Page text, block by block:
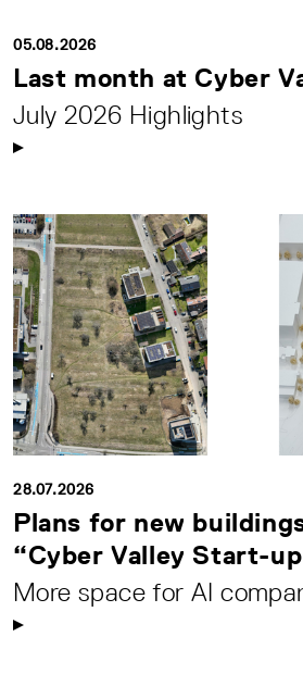
05.08.2026
Last month at Cyber
July 2026 Highlights
28.07.2026
Plans for new
“Cyber Valley Start-
More space for AI